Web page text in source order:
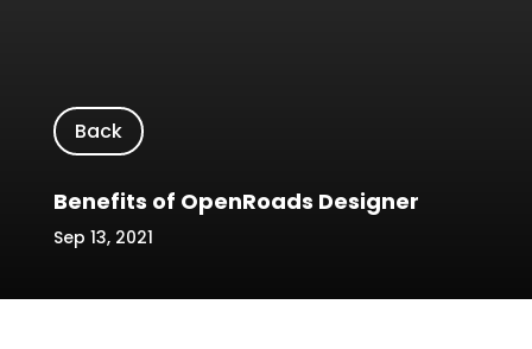
Back
Benefits of OpenRoads Designer
Sep 13, 2021